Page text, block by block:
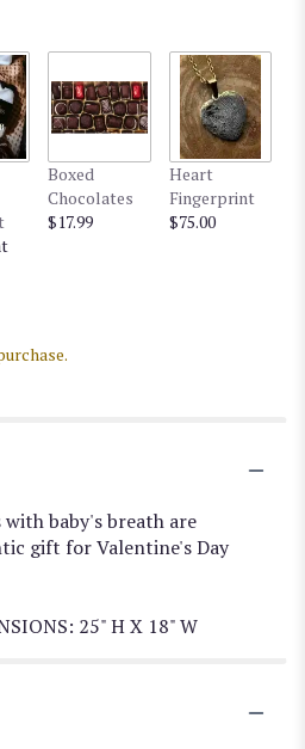
Boxed
Chocolates
$17.99
Heart
Fingerprint
$75.00
with baby's breath are
gift for Valentine's Day
25" H X 18" W